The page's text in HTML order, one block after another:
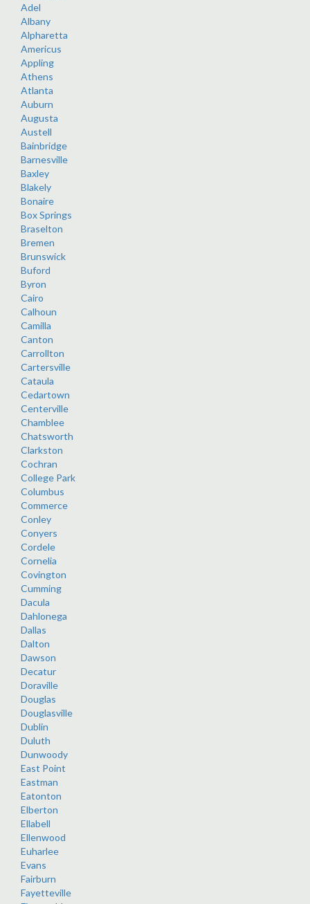
Adel
Albany
Alpharetta
Americus
Appling
Athens
Atlanta
Auburn
Augusta
Austell
Bainbridge
Barnesville
Baxley
Blakely
Bonaire
Box Springs
Braselton
Bremen
Brunswick
Buford
Byron
Cairo
Calhoun
Camilla
Canton
Carrollton
Cartersville
Cataula
Cedartown
Centerville
Chamblee
Chatsworth
Clarkston
Cochran
College Park
Columbus
Commerce
Conley
Conyers
Cordele
Cornelia
Covington
Cumming
Dacula
Dahlonega
Dallas
Dalton
Dawson
Decatur
Doraville
Douglas
Douglasville
Dublin
Duluth
Dunwoody
East Point
Eastman
Eatonton
Elberton
Ellabell
Ellenwood
Euharlee
Evans
Fairburn
Fayetteville